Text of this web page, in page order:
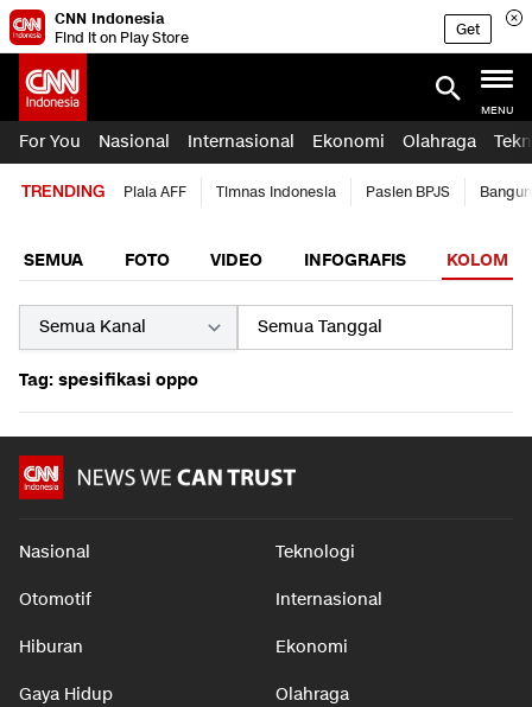
CNN Indonesia
Find it on Play Store
Get
MENU
For You Nasional Internasional Ekonomi Olahraga
TRENDING Piala AFF Timnas Indonesia Pasien BPJS
SEMUA FOTO VIDEO INFOGRAFIS KOLOM
Tag: spesifikasi oppo
Nasional Teknologi
Otomotif Internasional
Hiburan Ekonomi
Gaya Hidup Olahraga